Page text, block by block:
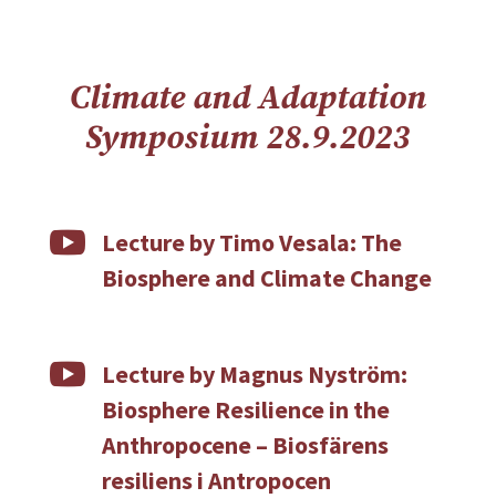
Climate and Adaptation
Symposium 28.9.2023

Lecture by Timo Vesala: The
Biosphere and Climate Change

Lecture by Magnus Nyström:
Biosphere Resilience in the
Anthropocene – Biosfärens
resiliens i Antropocen